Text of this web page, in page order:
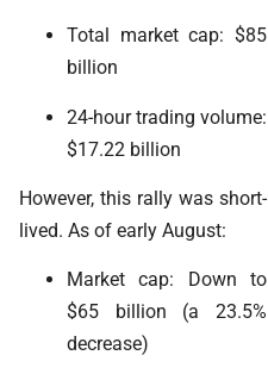
Total market cap: $85
billion
24-hour trading volume:
$17.22 billion
However, this rally was short-
lived. As of early August:
Market cap: Down to
$65 billion (a 23.5%
decrease)